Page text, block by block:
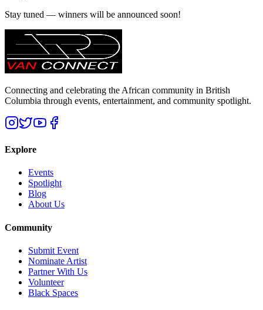
Stay tuned — winners will be announced soon!
Connecting and celebrating the African community in British
Columbia through events, entertainment, and community spotlight.
Explore
Events
Spotlight
Blog
About Us
Community
Submit Event
Nominate Artist
Partner With Us
Volunteer
Black Spaces